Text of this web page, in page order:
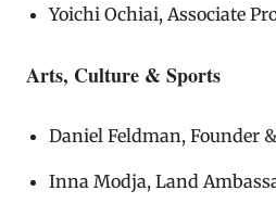
Yoichi Ochiai, Associate
Arts, Culture & Sports
Daniel Feldman, Founder
Inna Modja, Land